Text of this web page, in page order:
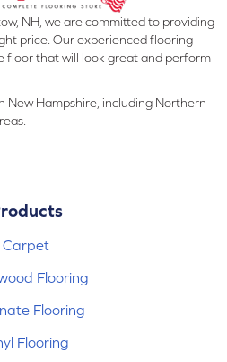
NH, we are committed to providing
price. Our experienced flooring
floor that will look great and perform
New Hampshire, including Northern
Carpet
Flooring
Flooring
Flooring